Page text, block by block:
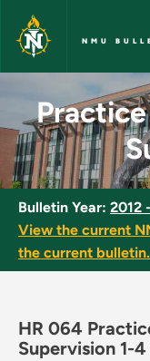
Skip to main content
NMU
Practice
Bulletin Year: 2012
View the current
the current bulletin.
HR 064
Supervision 1-